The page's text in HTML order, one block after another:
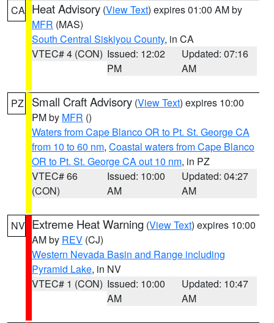
CA Heat Advisory (View Text) expires 01:00 AM by
MFR (MAS)
South Central Siskiyou County, in CA
VTEC# 4 (CON) Issued: 12:02
PM
Updated: 07:16
AM
PZ Small Craft Advisory (View Text) expires 10:00
PM by MFR ()
Waters from Cape Blanco OR to Pt. St. George CA
from 10 to 60 nm, Coastal waters from Cape Blanco
OR to Pt. St. George CA out 10 nm, in PZ
VTEC# 66
(CON)
Issued: 10:00
AM
Updated: 04:27
AM
NV Extreme Heat Warning (View Text) expires 10:00
AM by REV (CJ)
Western Nevada Basin and Range including
Pyramid Lake, in NV
VTEC# 1 (CON) Issued: 10:00
AM
Updated: 10:47
AM